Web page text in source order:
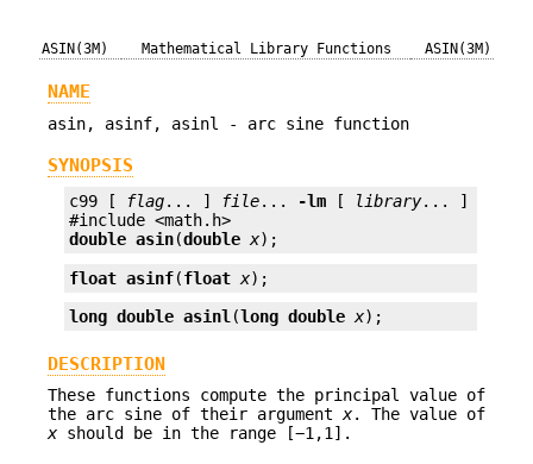
ASIN(3M) Mathematical Library Functions ASIN(3M)
NAME
asin, asinf, asinl - arc sine function
SYNOPSIS
c99 [ flag... ] file... -lm [ library... ]
double asin(double x);
float asinf(float x);
long double asinl (long double x);
DESCRIPTION
These functions compute the principal value of
the arc sine of their argument x. The value of
x should be in the range [−1,1].